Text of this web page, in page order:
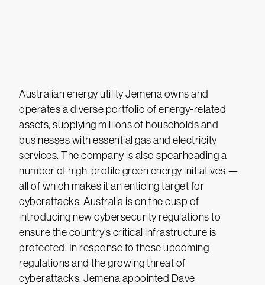
Australian energy utility Jemena owns and
operates a diverse portfolio of energy-related
assets, supplying millions of households and
businesses with essential gas and electricity
services. The company is also spearheading a
number of high-profile green energy initiatives —
all of which makes it an enticing target for
cyberattacks. Australia is on the cusp of
introducing new cybersecurity regulations to
ensure the country’s critical infrastructure is
protected. In response to these upcoming
regulations and the growing threat of
cyberattacks, Jemena appointed Dave